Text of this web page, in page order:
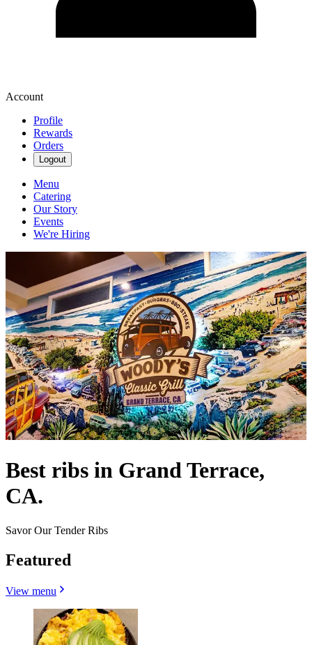
Account
Profile
Rewards
Orders
Logout
Menu
Catering
Our Story
Events
We're Hiring
Best ribs in Grand Terrace,
CA.
Savor Our Tender Ribs
Featured
View menu